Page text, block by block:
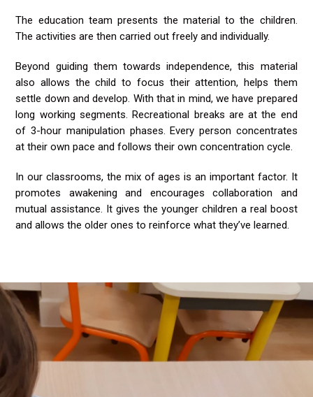
The education team presents the material to the children.
The activities are then carried out freely and individually.
Beyond guiding them towards independence, this material
also allows the child to focus their attention, helps them
settle down and develop. With that in mind, we have prepared
long working segments. Recreational breaks are at the end
of 3-hour manipulation phases. Every person concentrates
at their own pace and follows their own concentration cycle.
In our classrooms, the mix of ages is an important factor. It
promotes awakening and encourages collaboration and
mutual assistance. It gives the younger children a real boost
and allows the older ones to reinforce what they’ve learned.